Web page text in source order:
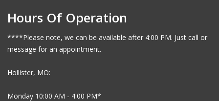
Hours Of Operation
****Please note, we can be available after 4:00 PM. Just call or
message for an appointment.
Hollister, MO:
Monday 10:00 AM - 4:00 PM*